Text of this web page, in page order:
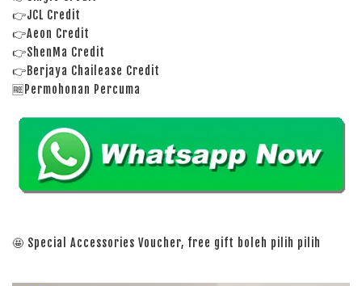
👉JCL Credit
👉Aeon Credit
👉ShenMa Credit
👉Berjaya Chailease Credit
🆓Permohonan Percuma
🤩 Special Accessories Voucher, free gift boleh pilih pilih